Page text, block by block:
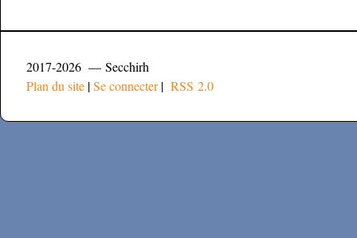
2017-2026 — Secchirh
Plan du site |Se connecter| RSS 2.0